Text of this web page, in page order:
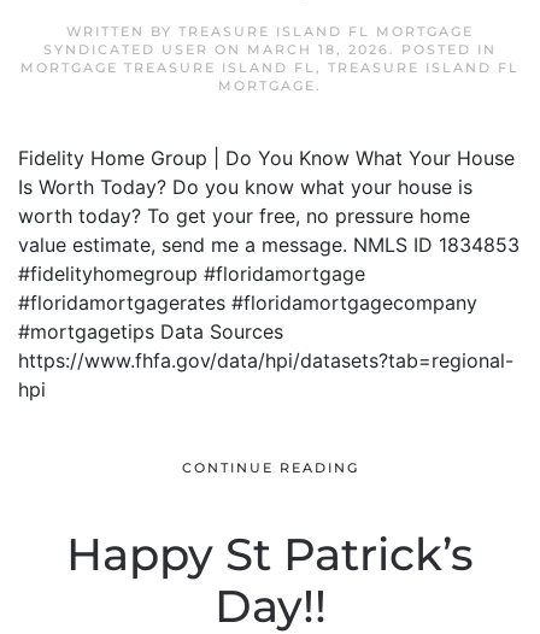
WRITTEN BY TREASURE ISLAND FL MORTGAGE
SYNDICATED USER ON MARCH 18, 2026. POSTED IN
MORTGAGE TREASURE ISLAND FL, TREASURE ISLAND FL
MORTGAGE.
Fidelity Home Group | Do You Know What Your House
Is Worth Today? Do you know what your house is
worth today? To get your free, no pressure home
value estimate, send me a message. NMLS ID 1834853
#fidelityhomegroup #floridamortgage
#floridamortgagerates #floridamortgagecompany
#mortgagetips Data Sources
https://www.fhfa.gov/data/hpi/datasets?tab=regional-
hpi
CONTINUE READING
Happy St Patrick’s
Day!!